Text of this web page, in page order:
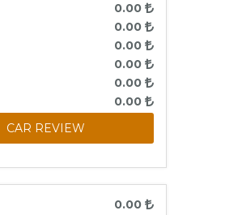
0.00
0.00
0.00
0.00
0.00
0.00
CAR REVIEW
0.00